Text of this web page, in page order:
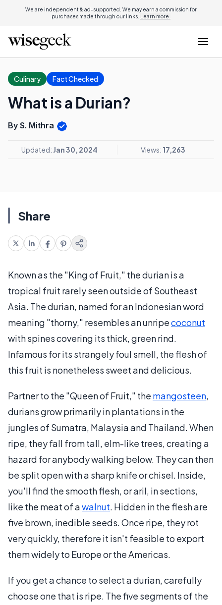
We are independent & ad-supported. We may earn a commission for
purchases made through our links. Learn more.
Culinary Fact Checked
What is a Durian?
By S. Mithra
Updated: Jan 30, 2024 Views: 17,263
Share
Known as the "King of Fruit," the durian is a
tropical fruit rarely seen outside of Southeast
Asia. The durian, named for an Indonesian word
meaning "thorny," resembles an unripecoconut
with spines covering its thick, green rind.
Infamous for its strangely foul smell, the flesh of
this fruit is nonetheless sweet and delicious.
Partner to the "Queen of Fruit," the mangosteen,
durians grow primarily in plantations in the
jungles of Sumatra, Malaysia and Thailand. When
ripe, they fall from tall, elm-like trees, creating a
hazard for anybody walking below. They can then
be split open with a sharp knife or chisel. Inside,
you'll find the smooth flesh, or aril, in sections,
like the meat of awalnut. Hidden in the flesh are
five brown, inedible seeds. Once ripe, they rot
very quickly, therefore it isn't feasible to export
them widely to Europe or the Americas.
If you get a chance to select a durian, carefully
choose one that is ripe. The five segments of the